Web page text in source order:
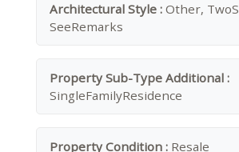
Architectural Style : Other,
SeeRemarks
Property Sub-Type Additional :
SingleFamilyResidence
Property Condition : Resale